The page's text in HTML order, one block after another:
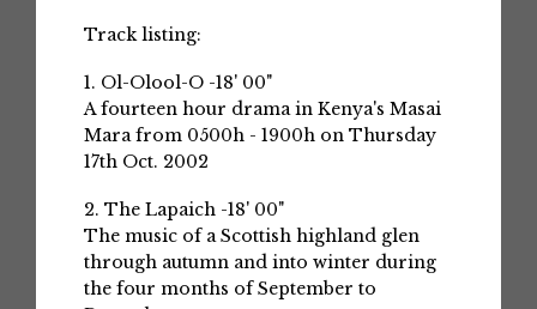
Track listing:
1. Ol-Olool-O -18' 00"
A fourteen hour drama in Kenya's Masai
Mara from 0500h - 1900h on Thursday
17th Oct. 2002
2. The Lapaich -18' 00"
The music of a Scottish highland glen
through autumn and into winter during
the four months of September to